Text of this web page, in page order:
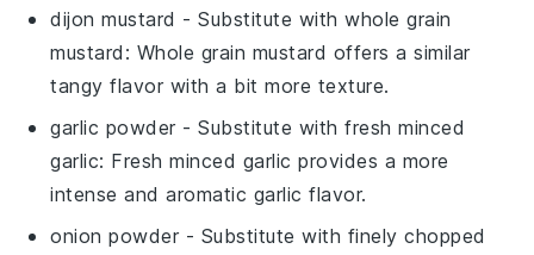
dijon mustard - Substitute withwhole grain
mustard : Whole grain mustard offers a similar
tangy flavor with a bit more texture.
garlic powder - Substitute withfresh minced
garlic: Fresh minced garlic provides a more
intense and aromatic garlic flavor.
onion powder - Substitute with finely chopped